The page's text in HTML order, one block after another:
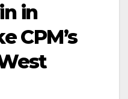
in
CPM’s